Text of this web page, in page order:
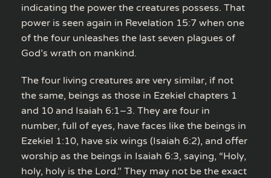
indicating the power the creatures possess. That
power is seen again in Revelation 15:7 when one
of the four unleashes the last seven plagues of
God’s wrath on mankind.
The four living creatures are very similar, if not
the same, beings as those in Ezekiel chapters 1
and 10 and Isaiah 6:1–3. They are four in
number, full of eyes, have faces like the beings in
Ezekiel 1:10, have six wings (Isaiah 6:2), and offer
worship as the beings in Isaiah 6:3, saying, “Holy,
holy, holy is the Lord.” They may not be the exact